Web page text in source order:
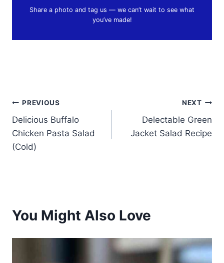
Share a photo and tag us — we can’t wait to see what
you’ve made!
Post
navigation
PREVIOUS
Delicious Buffalo
Chicken Pasta Salad
(Cold)
NEXT
Delectable Green
Jacket Salad Recipe
You Might Also Love